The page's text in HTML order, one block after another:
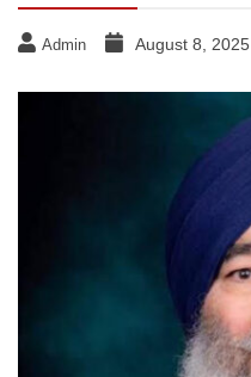
Admin August 8, 2025